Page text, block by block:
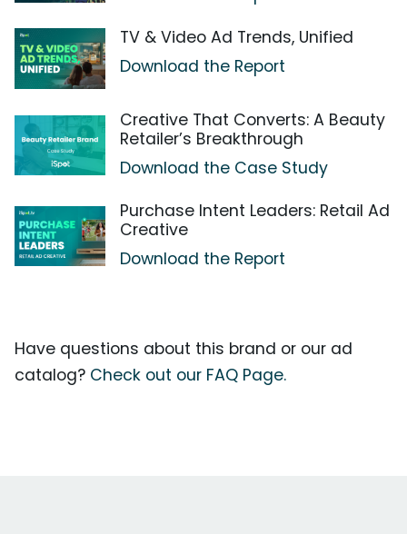
TV & Video Ad Trends, Unified
Download the Report
Creative That Converts: A Beauty
Retailer’s Breakthrough
Download the Case Study
Purchase Intent Leaders: Retail Ad
Creative
Download the Report
Have questions about this brand or our ad
catalog? Check out our FAQ Page.